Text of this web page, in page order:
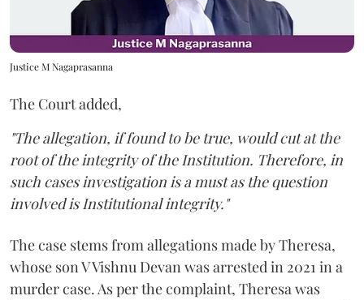
Justice M Nagaprasanna
The Court added,
"The allegation, if found to be true, would cut at the
root of the integrity of the Institution. Therefore, in
such cases investigation is a must as the question
involved is Institutional integrity."
The case stems from allegations made by Theresa,
whose son V Vishnu Devan was arrested in 2021 in a
murder case. As per the complaint, Theresa was